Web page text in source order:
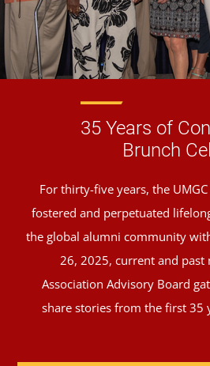
35 Years of
Brunch
For thirty-five years, the
fostered and perpetuated
the global alumni community
26, 2025, current and
Association Advisory Board
share stories from the first 35